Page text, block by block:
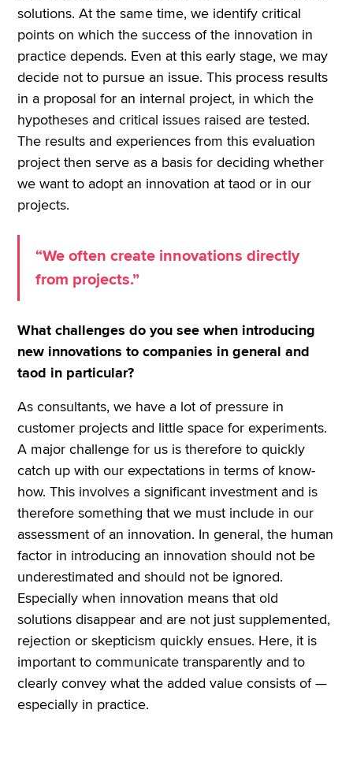
solutions. At the same time, we identify critical
points on which the success of the innovation in
practice depends. Even at this early stage, we may
decide not to pursue an issue. This process results
in a proposal for an internal project, in which the
hypotheses and critical issues raised are tested.
The results and experiences from this evaluation
project then serve as a basis for deciding whether
we want to adopt an innovation at taod or in our
projects.
“We often create innovations directly
from projects.”
What challenges do you see when introducing
new innovations to companies in general and
taod in particular?
As consultants, we have a lot of pressure in
customer projects and little space for experiments.
A major challenge for us is therefore to quickly
catch up with our expectations in terms of know-
how. This involves a significant investment and is
therefore something that we must include in our
assessment of an innovation. In general, the human
factor in introducing an innovation should not be
underestimated and should not be ignored.
Especially when innovation means that old
solutions disappear and are not just supplemented,
rejection or skepticism quickly ensues. Here, it is
important to communicate transparently and to
clearly convey what the added value consists of —
especially in practice.